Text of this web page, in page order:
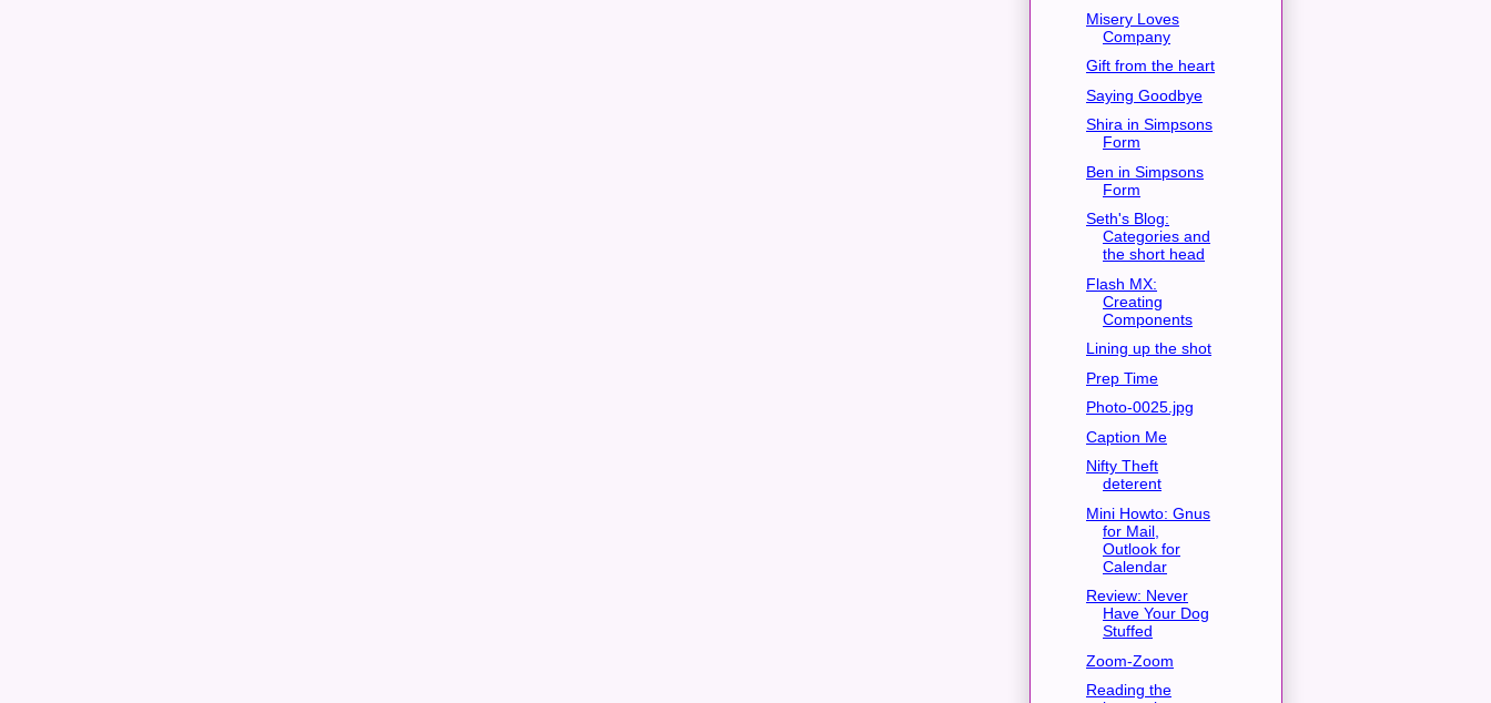
Misery Loves
Company
Gift from the heart
Saying Goodbye
Shira in Simpsons
Form
Ben in Simpsons
Form
Seth's Blog:
Categories and
the short head
Flash MX:
Creating
Components
Lining up the shot
Prep Time
Photo-0025.jpg
Caption Me
Nifty Theft
deterent
Mini Howto: Gnus
for Mail,
Outlook for
Calendar
Review: Never
Have Your Dog
Stuffed
Zoom-Zoom
Reading the